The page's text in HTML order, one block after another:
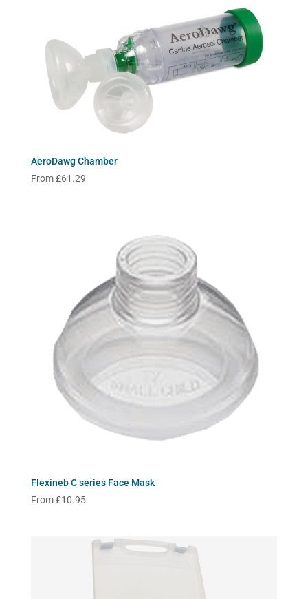
AeroDawg Chamber
From£61.29
Flexineb C series Face Mask
From£10.95